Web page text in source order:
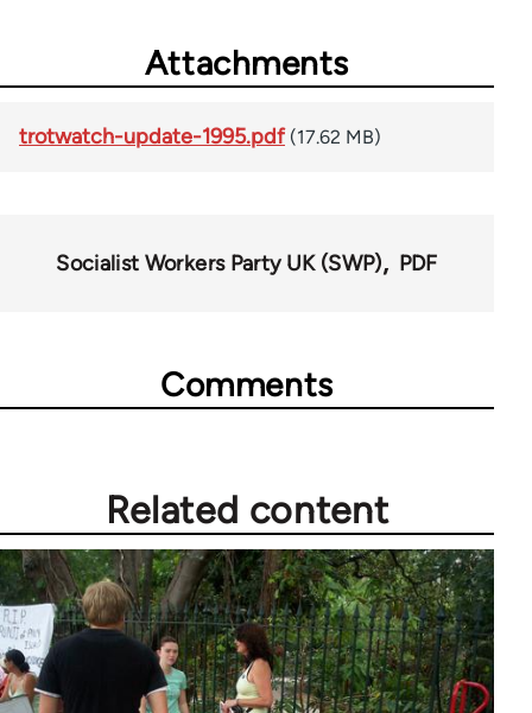
Attachments
trotwatch-update-1995.pdf (17.62 MB)
Socialist Workers Party UK (SWP) PDF
Comments
Related content